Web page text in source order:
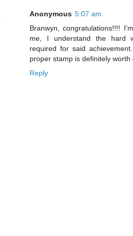
Anonymous 5:07 am
Branwyn, congratulations!!!!
me, I understand the hard
required for said
proper stamp is definitely worth
Reply